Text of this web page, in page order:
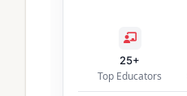
25+
Top Educators